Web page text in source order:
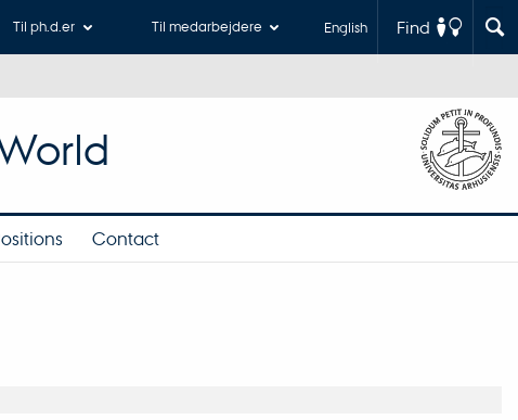
Find
English
Til ph.d.er Til medarbejdere
Contact